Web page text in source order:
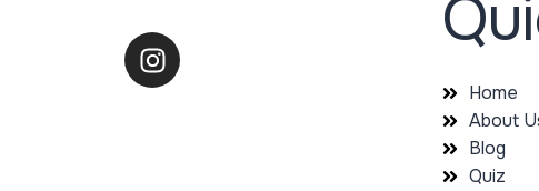
Home
About
Blog
Quiz